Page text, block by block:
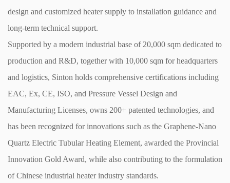
design and customized heater supply to installation guidance and
long-term technical support.
Supported by a modern industrial base of 20,000 sqm dedicated to
production and R&D, together with 10,000 sqm for headquarters
and logistics, Sinton holds comprehensive certifications including
EAC, Ex, CE, ISO, and Pressure Vessel Design and
Manufacturing Licenses, owns 200+ patented technologies, and
has been recognized for innovations such as the Graphene-Nano
Quartz Electric Tubular Heating Element, awarded the Provincial
Innovation Gold Award, while also contributing to the formulation
of Chinese industrial heater industry standards.